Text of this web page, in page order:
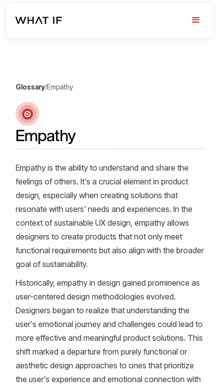
Glossary/Empathy
Empathy
Empathy is the ability to understand and share the
feelings of others. It's a crucial element in product
design, especially when creating solutions that
resonate with users' needs and experiences. In the
context of sustainable UX design, empathy allows
designers to create products that not only meet
functional requirements but also align with the broader
goal of sustainability.
Historically, empathy in design gained prominence as
user-centered design methodologies evolved.
Designers began to realize that understanding the
user's emotional journey and challenges could lead to
more effective and meaningful product solutions. This
shift marked a departure from purely functional or
aesthetic design approaches to ones that prioritize
the user's experience and emotional connection with